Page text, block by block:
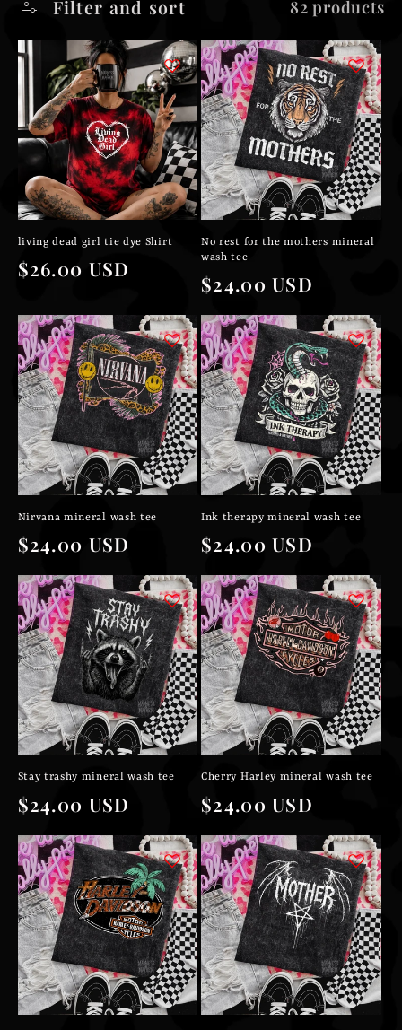
e
c
t
i
o
n
Filter and sort 82 products
living dead girl tie dye Shirt
Regular
$26.00 USD
No rest for the mothers mineral
wash tee
Regular
price
$24.00 USD
Nirvana mineral wash tee
Regular
price
$24.00 USD
Ink therapy mineral wash tee
Regular
price
$24.00 USD
Stay trashy mineral wash tee
Regular
price
$24.00 USD
Cherry Harley mineral wash tee
Regular
price
$24.00 USD